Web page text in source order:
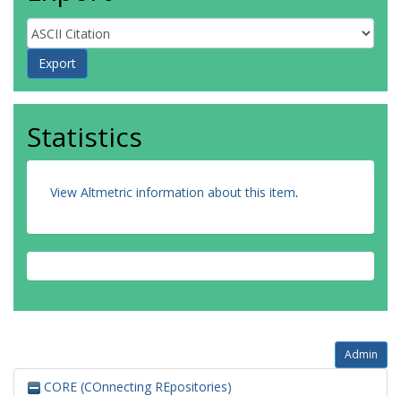
Statistics
View Altmetric information about this item.
Admin
CORE (COnnecting REpositories)